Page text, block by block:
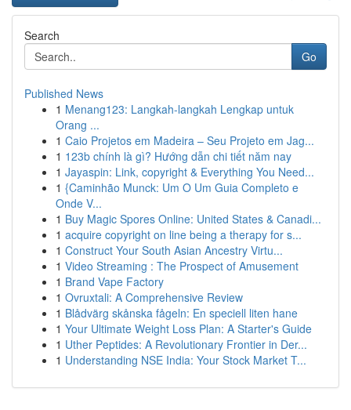
Search
Go
Published News
1 Menang123: Langkah-langkah Lengkap untuk
Orang ...
1 Caio Projetos em Madeira – Seu Projeto em Jag...
1 123b chính là gì? Hướng dẫn chi tiết năm nay
1 Jayaspin: Link, copyright & Everything You Need...
1 {Caminhão Munck: Um O Um Guia Completo e
Onde V...
1 Buy Magic Spores Online: United States & Canadi...
1 acquire copyright on line being a therapy for s...
1 Construct Your South Asian Ancestry Virtu...
1 Video Streaming : The Prospect of Amusement
1 Brand Vape Factory
1 Ovruxtali: A Comprehensive Review
1 Blådvärg skånska fågeln: En speciell liten hane
1 Your Ultimate Weight Loss Plan: A Starter's Guide
1 Uther Peptides: A Revolutionary Frontier in Der...
1 Understanding NSE India: Your Stock Market T...